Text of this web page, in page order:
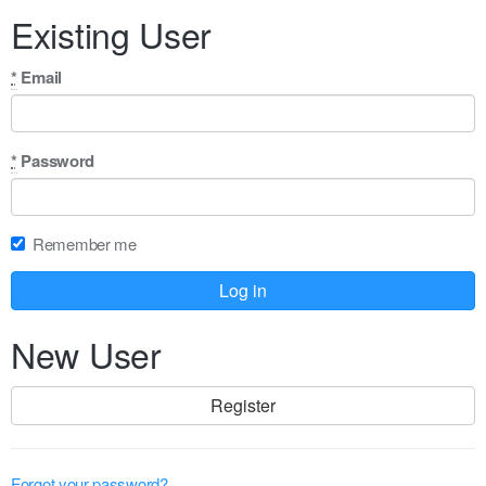
ignore
this
field
Existing User
* Email
* Password
Remember me
New User
Register